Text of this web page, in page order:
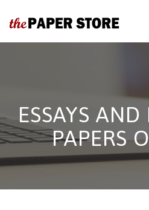
ESSAYS AND
PAPERS